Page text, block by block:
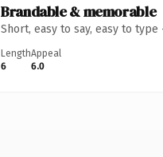
Brandable & memorable
Short, easy to say, easy to
Length
6
Appeal
6.0